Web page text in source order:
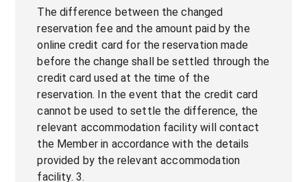
The difference between the changed
reservation fee and the amount paid by the
online credit card for the reservation made
before the change shall be settled through the
credit card used at the time of the
reservation. In the event that the credit card
cannot be used to settle the difference, the
relevant accommodation facility will contact
the Member in accordance with the details
provided by the relevant accommodation
facility. 3.